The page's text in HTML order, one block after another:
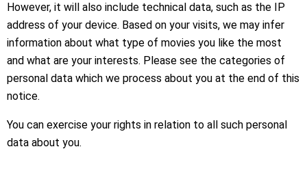
However, it will also include technical data, such as the IP
address of your device. Based on your visits, we may infer
information about what type of movies you like the most
and what are your interests. Please see the categories of
personal data which we process about you at the end of this
notice.
You can exercise your rights in relation to all such personal
data about you.